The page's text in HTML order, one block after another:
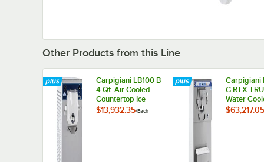
Other Products from this Line
Carpigiani LB100 B
4 Qt. Air Cooled
Countertop Ice
Cream / Gelato
$13,932.35/Each
Carpigiani
G RTX
Water
Cream /
$63,217.05